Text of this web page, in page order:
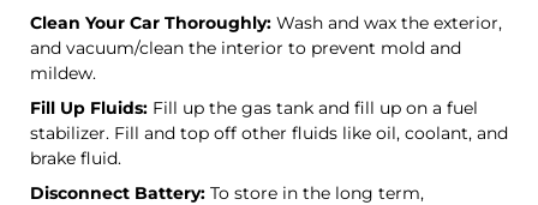
Clean Your Car Thoroughly: Wash and wax the exterior,
and vacuum/clean the interior to prevent mold and
mildew.
Fill Up Fluids: Fill up the gas tank and fill up on a fuel
stabilizer. Fill and top off other fluids like oil, coolant, and
brake fluid.
Disconnect Battery: To store in the long term,